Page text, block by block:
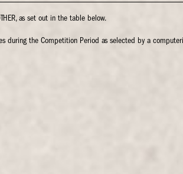
as set out in the table below.
during the Competition Period as selected by a